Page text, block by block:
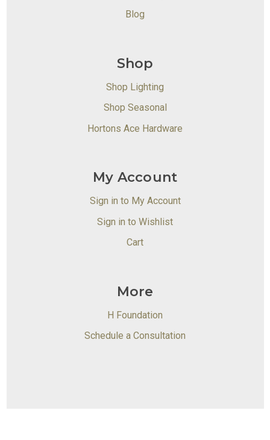
Blog
Shop
Shop Lighting
Shop Seasonal
Hortons Ace Hardware
My Account
Sign in to My Account
Sign in to Wishlist
Cart
More
H Foundation
Schedule a Consultation